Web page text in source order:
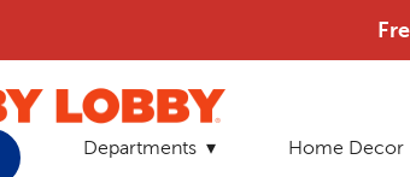
Departments Home Decor